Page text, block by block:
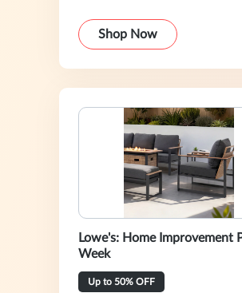
Shop Now
Lowe's: Home Improvement
Week
Up to 50% OFF